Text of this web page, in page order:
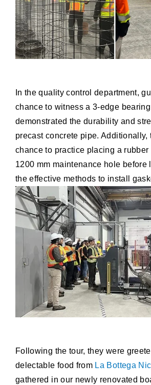
In the quality control department,
chance to witness a 3-edge
demonstrated the durability and
precast concrete pipe. Additionally,
chance to practice placing a rubber
1200 mm maintenance hole before
the effective methods to install
Following the tour, they were
delectable food from La Bottega
gathered in our newly renovated